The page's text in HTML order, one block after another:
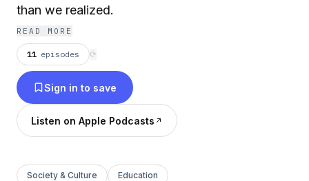
than we realized.
READ MORE
11 episodes ⟳
Sign in to save
Listen on Apple Podcasts
Society & Culture Education